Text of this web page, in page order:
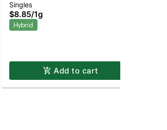
Preroll
Singles
$8.85/1g
Hybrid
Add to cart